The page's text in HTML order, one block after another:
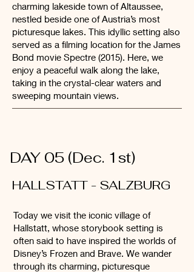
charming lakeside town of Altaussee,
nestled beside one of Austria’s most
picturesque lakes. This idyllic setting also
served as a filming location for the James
Bond movie Spectre (2015). Here, we
enjoy a peaceful walk along the lake,
taking in the crystal-clear waters and
sweeping mountain views.
DAY 05 (Dec. 1st)
HALLSTATT - SALZBURG
Today we visit the iconic village of
Hallstatt, whose storybook setting is
often said to have inspired the worlds of
Disney’s Frozen and Brave. We wander
through its charming, picturesque